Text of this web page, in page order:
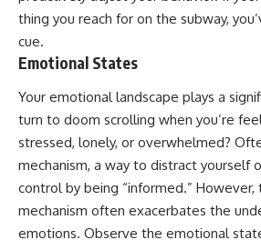
thing you reach for on the subway,
cue.
Emotional States
Your emotional landscape plays a
turn to doom scrolling when you’re
stressed, lonely, or overwhelmed?
mechanism, a way to distract yourself
control by being “informed.” However,
mechanism often exacerbates the
emotions. Observe the emotional